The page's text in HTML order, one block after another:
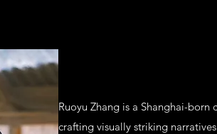
Ruoyu Zhang is a Shanghai-
crafting visually striking